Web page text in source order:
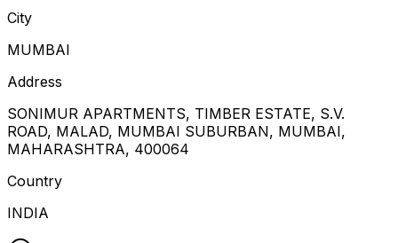
City
MUMBAI
Address
SONIMUR APARTMENTS, TIMBER ESTATE, S.V.
ROAD, MALAD, MUMBAI SUBURBAN, MUMBAI,
MAHARASHTRA, 400064
Country
INDIA